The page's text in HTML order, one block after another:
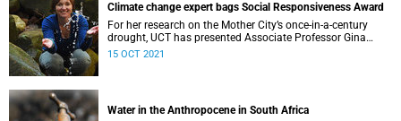
Climate change expert bags Social Responsiveness Award
For her research on the Mother City’s once-in-a-century
drought, UCT has presented Associate Professor Gina
Ziervogel with the 2020 Social Responsiveness Award.
15 OCT 2021
Water in the Anthropocene in South Africa